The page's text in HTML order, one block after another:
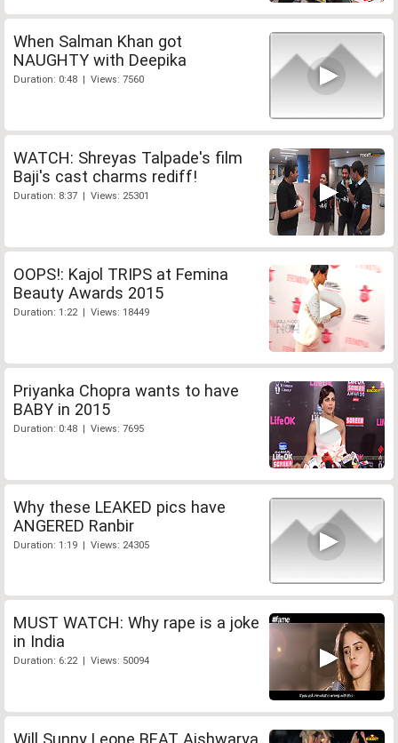
When Salman Khan got
NAUGHTY with Deepika
Duration: 0:48 | Views: 7560
WATCH: Shreyas Talpade's film
Baji's cast charms rediff!
Duration: 8:37 | Views: 25301
OOPS!: Kajol TRIPS at Femina
Beauty Awards 2015
Duration: 1:22 | Views: 18449
Priyanka Chopra wants to have
BABY in 2015
Duration: 0:48 | Views: 7695
Why these LEAKED pics have
ANGERED Ranbir
Duration: 1:19 | Views: 24305
MUST WATCH: Why rape is a joke
in India
Duration: 6:22 | Views: 50094
Will Sunny Leone BEAT Aishwarya